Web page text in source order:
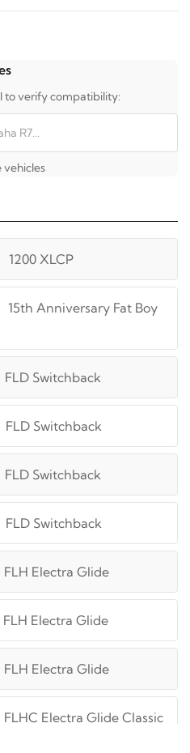
to verify compatibility:
vehicles
1200 XLCP
15th Anniversary Fat Boy
FLD Switchback
FLD Switchback
FLD Switchback
FLD Switchback
FLH Electra Glide
FLH Electra Glide
FLH Electra Glide
FLHC Electra Glide Classic